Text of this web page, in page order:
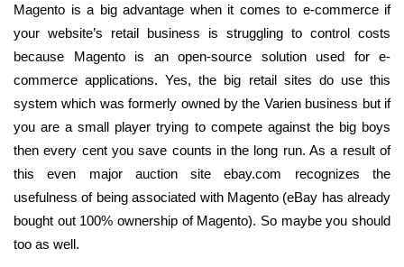
Magento is a big advantage when it comes to e-commerce if
your website’s retail business is struggling to control costs
because Magento is an open-source solution used for e-
commerce applications. Yes, the big retail sites do use this
system which was formerly owned by the Varien business but if
you are a small player trying to compete against the big boys
then every cent you save counts in the long run. As a result of
this even major auction site ebay.com recognizes the
usefulness of being associated with Magento (eBay has already
bought out 100% ownership of Magento). So maybe you should
too as well.